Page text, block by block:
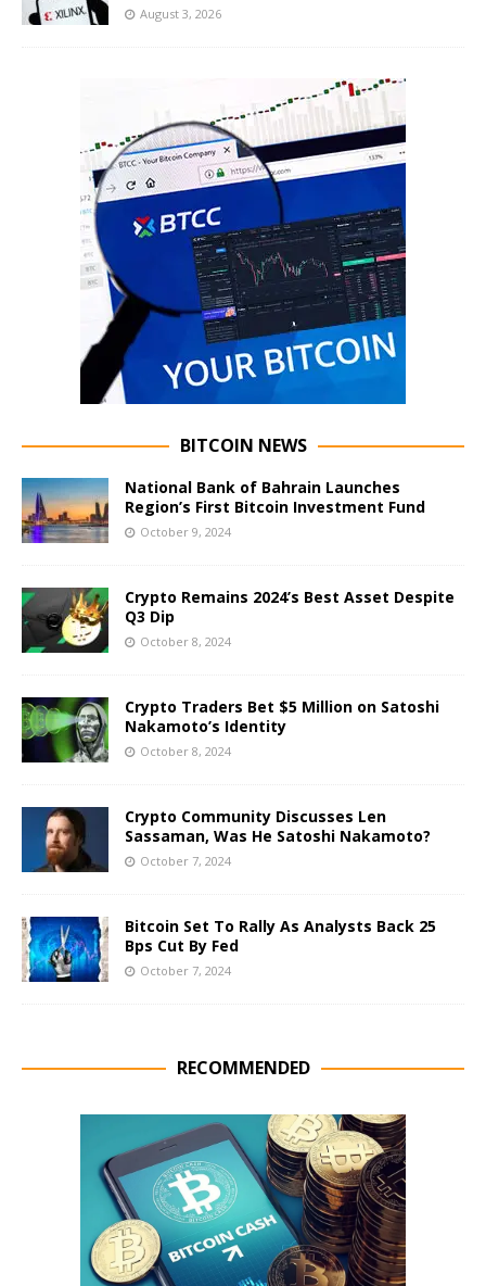
August 3, 2026
BITCOIN NEWS
National Bank of Bahrain Launches
Region’s First Bitcoin Investment Fund
October 9, 2024
Crypto Remains 2024’s Best Asset Despite
Q3 Dip
October 8, 2024
Crypto Traders Bet $5 Million on Satoshi
Nakamoto’s Identity
October 8, 2024
Crypto Community Discusses Len
Sassaman, Was He Satoshi Nakamoto?
October 7, 2024
Bitcoin Set To Rally As Analysts Back 25
Bps Cut By Fed
October 7, 2024
RECOMMENDED